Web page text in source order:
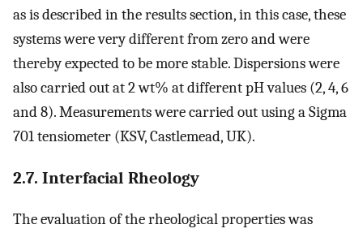
as is described in the results section, in this case, these
systems were very different from zero and were
thereby expected to be more stable. Dispersions were
also carried out at 2 wt% at different pH values (2, 4, 6
and 8). Measurements were carried out using a Sigma
701 tensiometer (KSV, Castlemead, UK).
2.7. Interfacial Rheology
The evaluation of the rheological properties was